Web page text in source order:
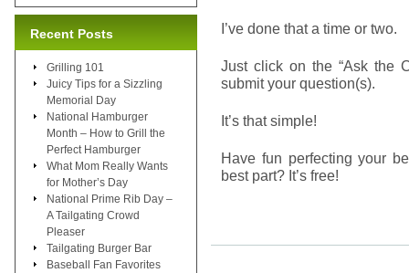
I’ve done that a time or two.
Just click on the “Ask the
submit your question(s).
It’s that simple!
Have fun perfecting your
best part? It’s free!
Recent Posts
Grilling 101
Juicy Tips for a Sizzling
Memorial Day
National Hamburger
Month – How to Grill the
Perfect Hamburger
What Mom Really Wants
for Mother’s Day
National Prime Rib Day –
A Tailgating Crowd
Pleaser
Tailgating Burger Bar
Baseball Fan Favorites